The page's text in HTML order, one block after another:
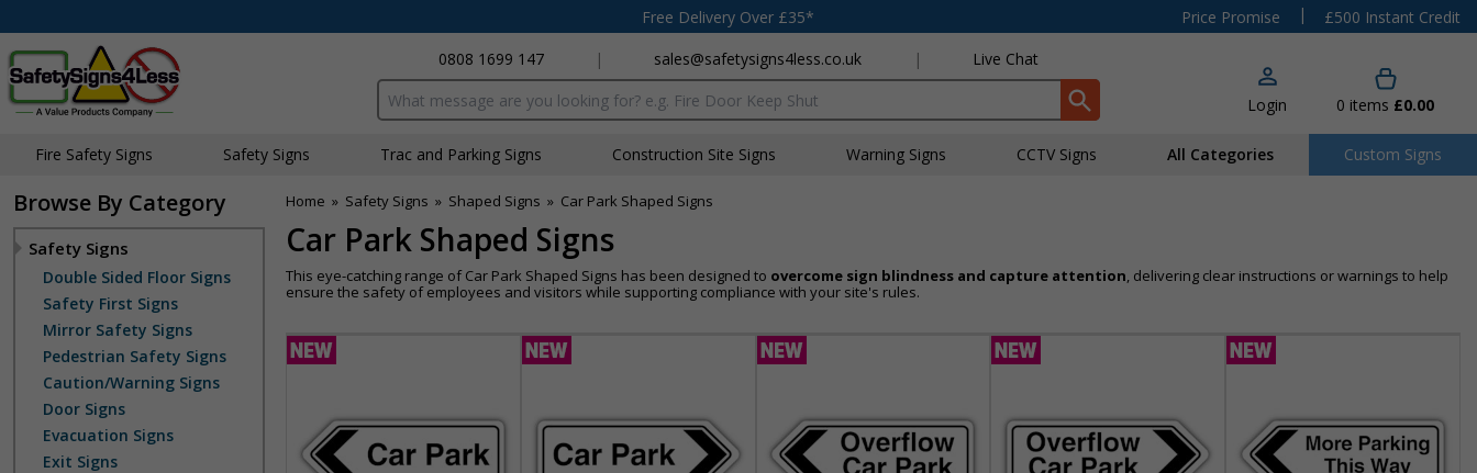
Free Delivery Over £35* Price Promise |
£500 Instant Credit
0808 1699 147
| sales@safetysigns4less.co.uk | Live Chat
Search input box Login 0 items £0.00
Fire Safety Signs Safety Signs Traffic and Parking Signs Construction Site Signs Warning Signs CCTV Signs All Categories Custom Signs
Browse By Category
Safety Signs
Double Sided Floor Signs
Safety First Signs
Mirror Safety Signs
Pedestrian Safety Signs
Caution/Warning Signs
Door Signs
Evacuation Signs
Exit Signs
Home » Safety Signs » Shaped Signs » Car Park Shaped Signs
Car Park Shaped Signs
This eye-catching range of Car Park Shaped Signs has been designed to overcome sign blindness and capture attention, delivering clear instructions or warnings to help
ensure the safety of employees and visitors while supporting compliance with your site's rules.